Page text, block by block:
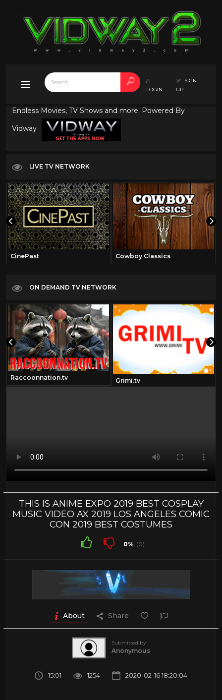
LOGIN
SIGN
UP
Endless Movies, TV Shows and more. Powered By
Vidway
LIVE TV NETWORK
CinePast Cowboy Classics
ON DEMAND TV NETWORK
Raccoonnation.tv Grimi.tv
THIS IS ANIME EXPO 2019 BEST COSPLAY
MUSIC VIDEO AX 2019 LOS ANGELES COMIC
CON 2019 BEST COSTUMES
0% (0)
About Share
Submitted by
Anonymous
15:01 1254 2020-02-16 18:20:04